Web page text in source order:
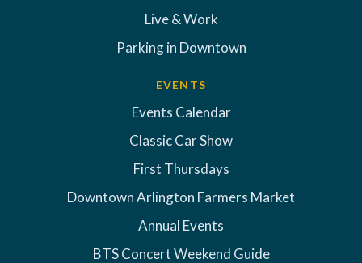
Live & Work
Parking in Downtown
EVENTS
Events Calendar
Classic Car Show
First Thursdays
Downtown Arlington Farmers Market
Annual Events
BTS Concert Weekend Guide